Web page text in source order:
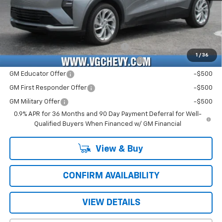
1 / 36
Price with Fees: $28,526
Add. Offers you may Qualify For:
Costco Executive Member Incentive -$1,250
Costco Non-Executive Member Incentive -$1,000
GM Educator Offer -$500
GM First Responder Offer -$500
GM Military Offer
-$500
0.9% APR for 36 Months and 90 Day Payment Deferral for Well-
Qualified Buyers When Financed w/ GM Financial
View & Buy
CONFIRM AVAILABILITY
VIEW DETAILS